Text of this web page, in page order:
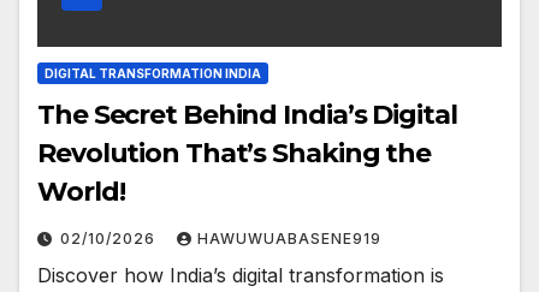
DIGITAL TRANSFORMATION INDIA
The Secret Behind India’s Digital
Revolution That’s Shaking the
World!
02/10/2026 HAWUWUABASENE919
Discover how India’s digital transformation is